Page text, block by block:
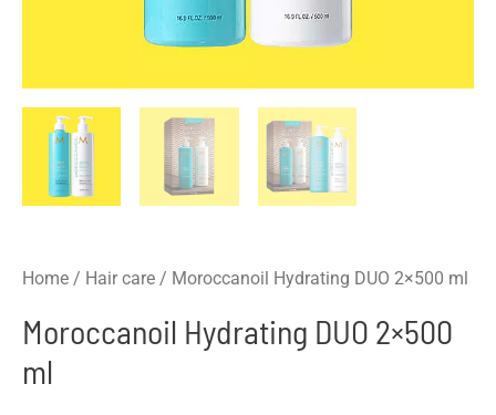
Home / Hair care / Moroccanoil Hydrating DUO 2×500 ml
Moroccanoil Hydrating DUO 2×500
ml